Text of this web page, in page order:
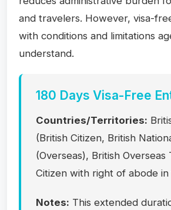
and travelers. However, visa-
with conditions and limitations
understand.
180 Days Visa-Free
Countries/Territories:
(British Citizen, British
(Overseas), British Overseas
Citizen with right of abode in
Notes: This extended